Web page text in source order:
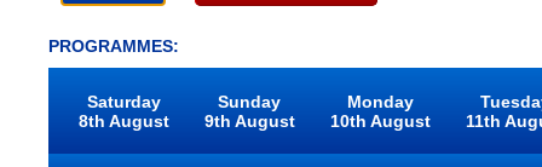
PROGRAMMES:
Saturday
8th August
Sunday
9th August
Monday
10th August
11th